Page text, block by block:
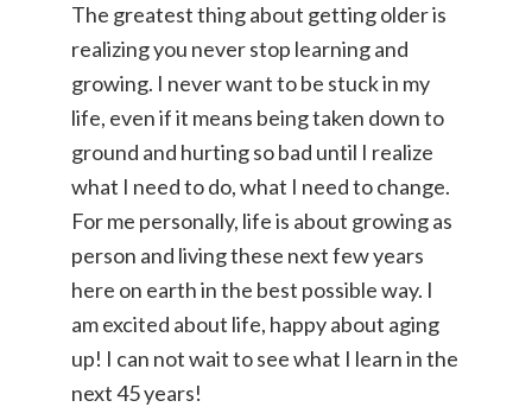
The greatest thing about getting older is
realizing you never stop learning and
growing. I never want to be stuck in my
life, even if it means being taken down to
ground and hurting so bad until I realize
what I need to do, what I need to change.
For me personally, life is about growing as
person and living these next few years
here on earth in the best possible way. I
am excited about life, happy about aging
up! I can not wait to see what I learn in the
next 45 years!